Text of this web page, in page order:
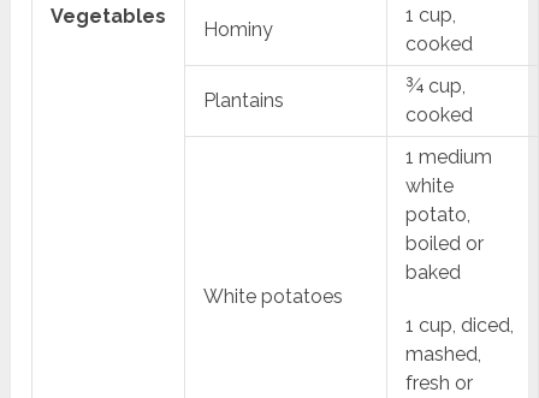
Vegetables
Hominy
1 cup,
cooked
Plantains
¾ cup,
cooked
White potatoes
1 medium
white
potato,
boiled or
baked
1 cup, diced,
mashed,
fresh or